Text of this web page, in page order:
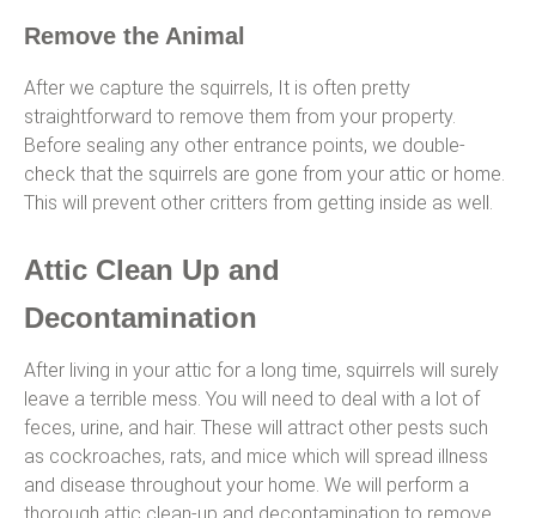
Remove the Animal
After we capture the squirrels, It is often pretty
straightforward to remove them from your property.
Before sealing any other entrance points, we double-
check that the squirrels are gone from your attic or home.
This will prevent other critters from getting inside as well.
Attic Clean Up and
Decontamination
After living in your attic for a long time, squirrels will surely
leave a terrible mess. You will need to deal with a lot of
feces, urine, and hair. These will attract other pests such
as cockroaches, rats, and mice which will spread illness
and disease throughout your home. We will perform a